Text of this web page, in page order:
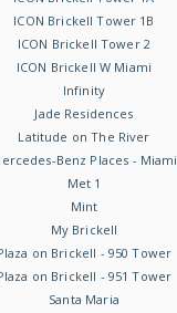
ICON Brickell Tower 1B
ICON Brickell Tower 2
ICON Brickell W Miami
Infinity
Jade Residences
Latitude on The River
Benz Places - Miami
Met 1
Mint
My Brickell
on Brickell - 950 Tower
on Brickell - 951 Tower
Santa Maria